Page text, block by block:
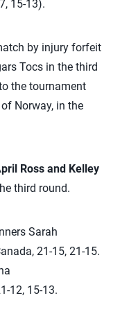
15-13).
by injury forfeit
Tocs in the third
the tournament
of Norway, in the
Ross and Kelley
third round.
Sarah
21-15, 21-15.
12, 15-13.